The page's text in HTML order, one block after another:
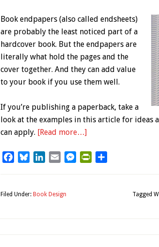
Book endpapers (also called endsheets)
are probably the least noticed part of a
hardcover book. But the endpapers are
literally what hold the pages and the
cover together. And they can add value
to your book if you use them well.
If you’re publishing a paperback, take a
look at the examples in this article for ideas
can apply. [Read more…]
FacebookBlueskyLinkedIn
Email MessengerPrintFriendly
Filed Under: Book Design Tagged